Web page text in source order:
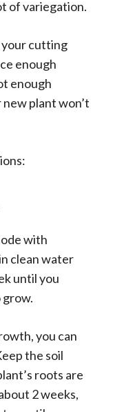
of variegation.
your cutting
enough
enough
plant won’t
with
clean water
until you
you can
the soil
roots are
2 weeks,